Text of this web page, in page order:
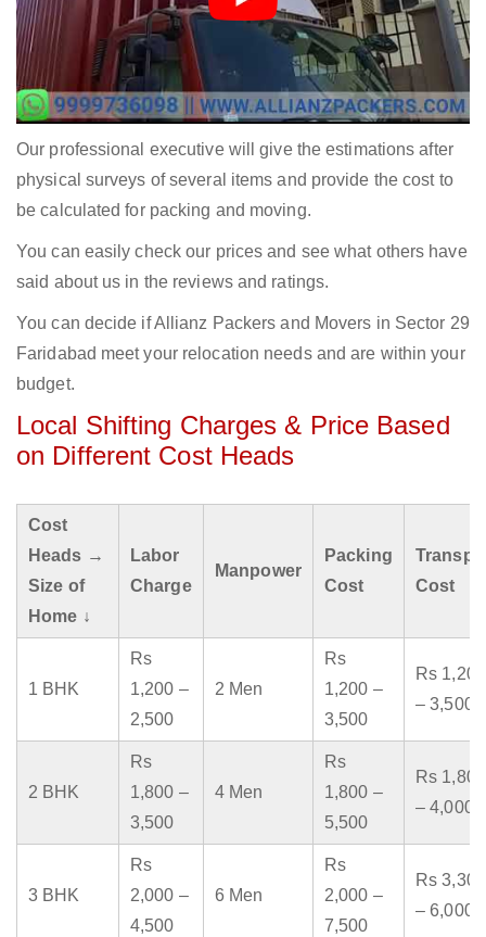
Our professional executive will give the estimations after
physical surveys of several items and provide the cost to
be calculated for packing and moving.
You can easily check our prices and see what others have
said about us in the reviews and ratings.
You can decide if Allianz Packers and Movers in Sector 29
Faridabad meet your relocation needs and are within your
budget.
Local Shifting Charges & Price Based
on Different Cost Heads
Cost
Heads →
Size of
Home ↓
Labor
Charge
Manpower
Packing
Cost
Cost
1 BHK
Rs
1,200 –
2,500
2 Men
Rs
1,200 –
3,500
Rs 1,200
– 3,500
2 BHK
Rs
1,800 –
3,500
4 Men
Rs
1,800 –
5,500
Rs 1,800
– 4,000
3 BHK
Rs
2,000 –
4,500
6 Men
Rs
2,000 –
7,500
Rs 3,300
– 6,000